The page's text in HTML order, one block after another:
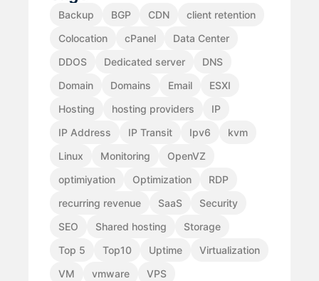
Backup BGP CDN
client retention
Colocation
cPanel
Data Center
DDOS
Dedicated server
DNS
Domain
Domains Email
ESXI
Hosting
hosting providers
IP
IP Address
IP Transit Ipv6
kvm
Linux
Monitoring
OpenVZ
optimiyation
Optimization
RDP
recurring revenue
SaaS
Security
SEO
Shared hosting
Storage
Top 5
Top10 Uptime
Virtualization
VM
vmware
VPS